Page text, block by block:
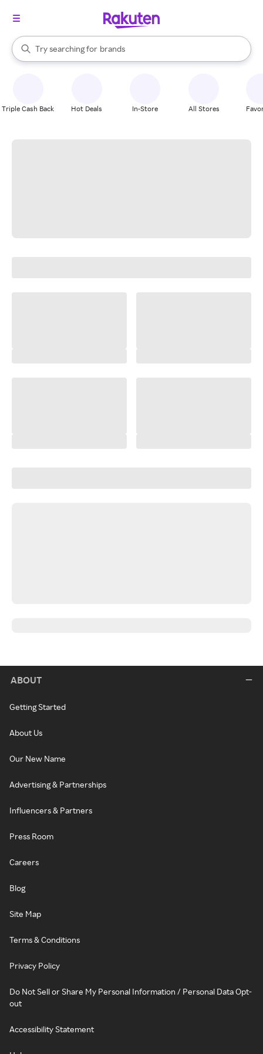
Search Rakuten
Try searching for
stores
brands
groceries
When autocomplete results are available, use the up and down
Triple Cash Back Hot Deals In-Store All Stores
ABOUT
Getting Started
About Us
Our New Name
Advertising & Partnerships
Influencers & Partners
Press Room
Careers
Blog
Site Map
Terms & Conditions
Privacy Policy
Do Not Sell or Share My Personal Information / Personal Data Opt-
out
Accessibility Statement